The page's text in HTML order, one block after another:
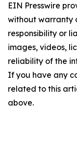
EIN Presswire
without warranty
responsibility or
images, videos,
reliability of the
If you have any
related to this
above.